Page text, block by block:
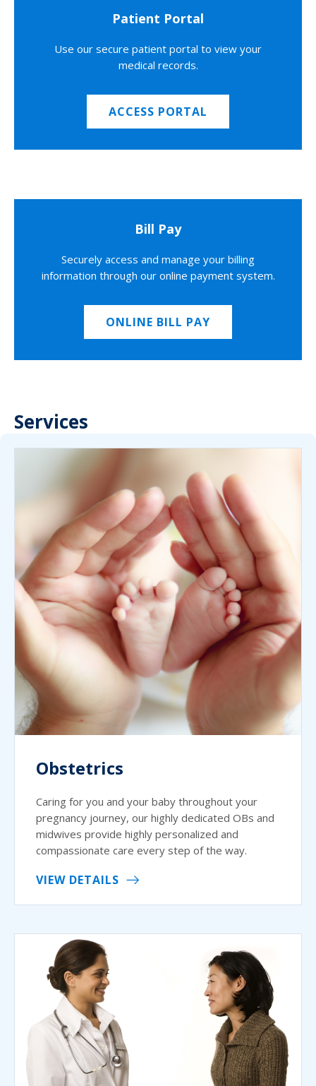
Patient Portal
Use our secure patient portal to view your
medical records.
ACCESS PORTAL
Bill Pay
Securely access and manage your billing
information through our online payment system.
ONLINE BILL PAY
Services
Obstetrics
Caring for you and your baby throughout your
pregnancy journey, our highly dedicated OBs and
midwives provide highly personalized and
compassionate care every step of the way.
VIEW DETAILS